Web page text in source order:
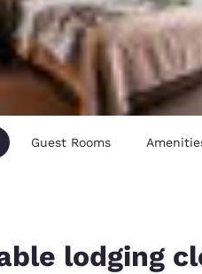
English
Asia-Pac
Australia
English
Guest Rooms
lodging